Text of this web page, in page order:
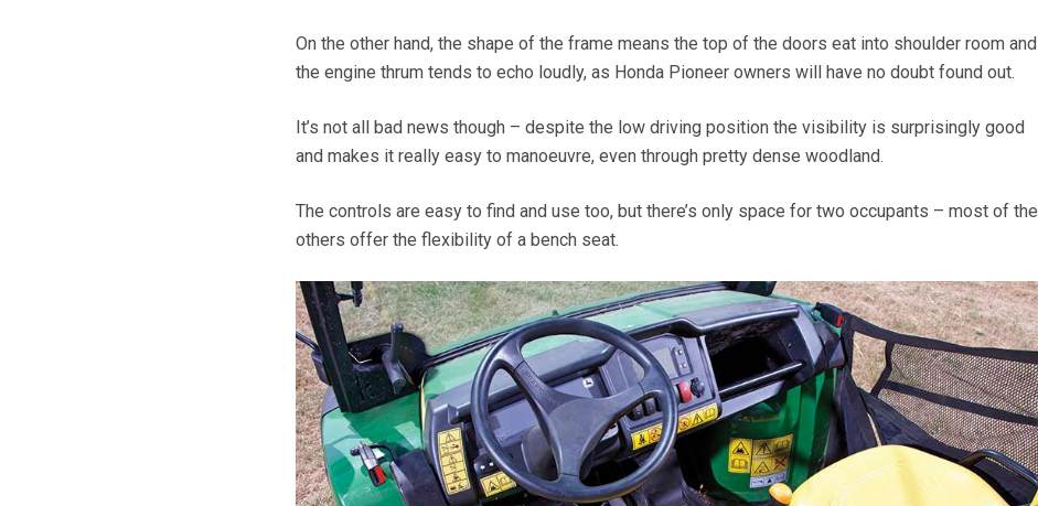
On the other hand, the shape of the frame means the top of the doors eat into shoulder room and
the engine thrum tends to echo loudly, as Honda Pioneer owners will have no doubt found out.
It’s not all bad news though – despite the low driving position the visibility is surprisingly good
and makes it really easy to manoeuvre, even through pretty dense woodland.
The controls are easy to find and use too, but there’s only space for two occupants – most of the
others offer the flexibility of a bench seat.